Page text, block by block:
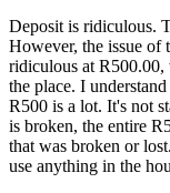
Deposit is ridiculous.
However, the issue of
ridiculous at R500.00,
the place. I
R500 is a lot. It's not
is broken, the entire
that was broken or
use anything in the